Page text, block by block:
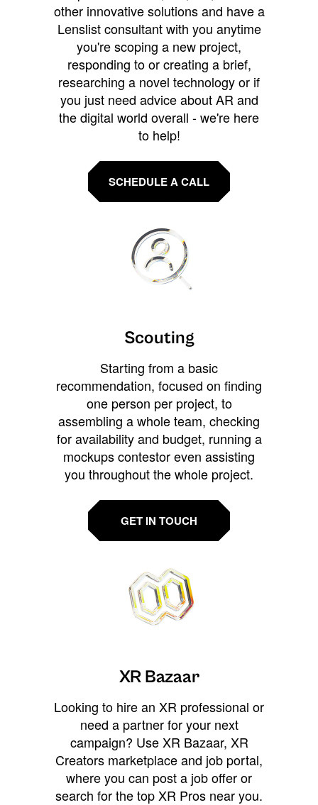
other innovative solutions and have a
Lenslist consultant with you anytime
you're scoping a new project,
responding to or creating a brief,
researching a novel technology or if
you just need advice about AR and
the digital world overall - we're here
to help!
SCHEDULE A CALL
Scouting
Starting from a basic
recommendation, focused on finding
one person per project, to
assembling a whole team, checking
for availability and budget, running a
mockups contestor even assisting
you throughout the whole project.
GET IN TOUCH
XR Bazaar
Looking to hire an XR professional or
need a partner for your next
campaign? Use XR Bazaar, XR
Creators marketplace and job portal,
where you can post a job offer or
search for the top XR Pros near you.